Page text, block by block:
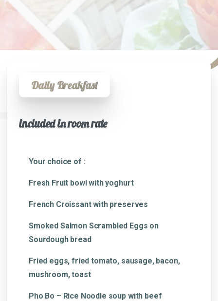
Daily Breakfast
included in room rate
Your choice of :
Fresh Fruit bowl with yoghurt
French Croissant with preserves
Smoked Salmon Scrambled Eggs on
Sourdough bread
Fried eggs, fried tomato, sausage, bacon,
mushroom, toast
Pho Bo – Rice Noodle soup with beef